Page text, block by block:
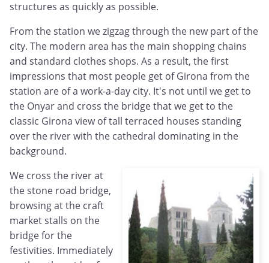
structures as quickly as possible.
From the station we zigzag through the new part of the
city. The modern area has the main shopping chains
and standard clothes shops. As a result, the first
impressions that most people get of Girona from the
station are of a work-a-day city. It's not until we get to
the Onyar and cross the bridge that we get to the
classic Girona view of tall terraced houses standing
over the river with the cathedral dominating in the
background.
We cross the river at
the stone road bridge,
browsing at the craft
market stalls on the
bridge for the
festivities. Immediately